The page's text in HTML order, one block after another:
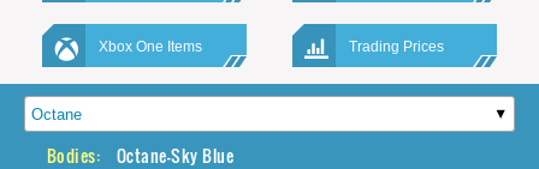
Xbox One Items Trading Prices
Bodies:
Octane-Sky Blue